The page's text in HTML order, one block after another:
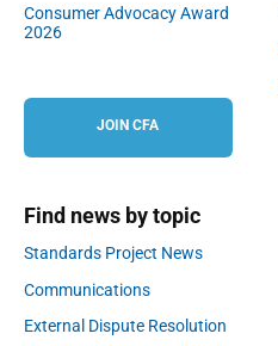
Consumer Advocacy Award
2026
JOIN CFA
Find news by topic
Standards Project News
Communications
External Dispute Resolution